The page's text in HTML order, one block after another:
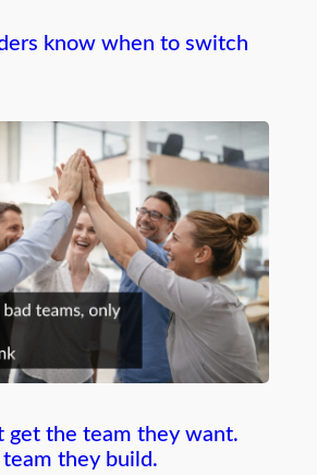
know when to switch
get the team they want.
they build.